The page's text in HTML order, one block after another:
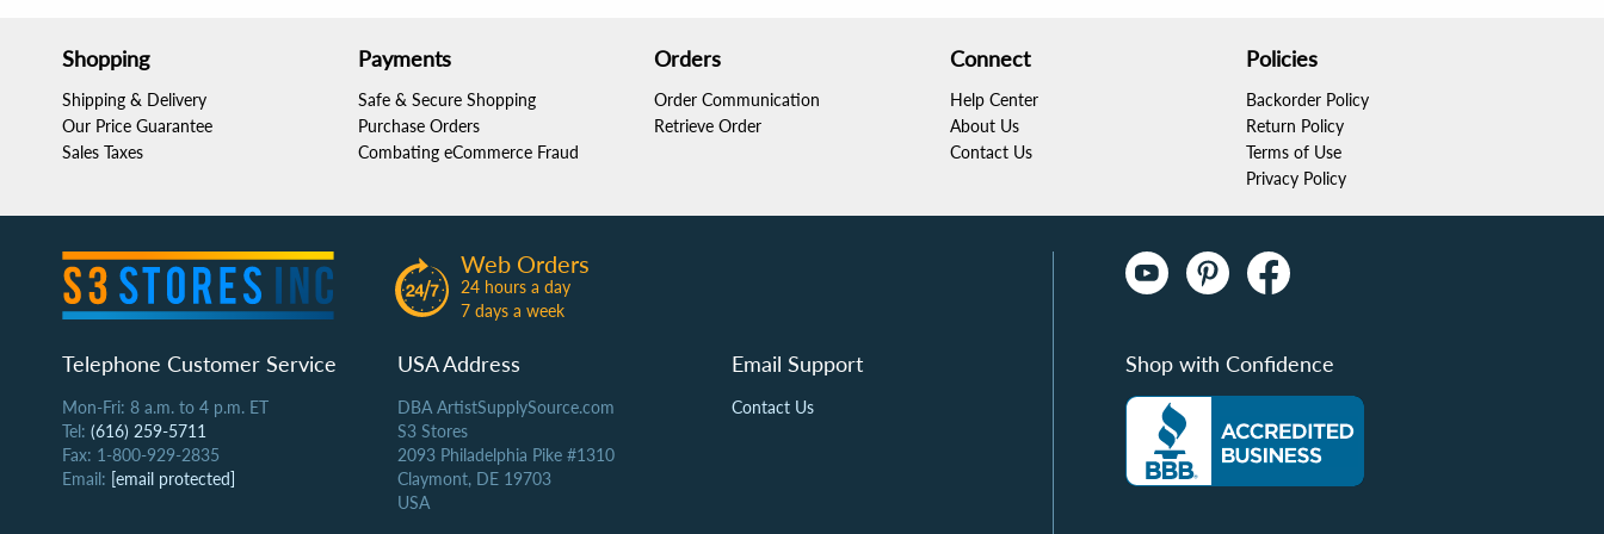
Shopping
Shipping & Delivery
Our Price Guarantee
Sales Taxes
Payments
Safe & Secure Shopping
Purchase Orders
Combating eCommerce Fraud
Orders
Order Communication
Retrieve Order
Connect
Help Center
About Us
Contact Us
Policies
Backorder Policy
Return Policy
Terms of Use
Privacy Policy
Web Orders
24 hours a day
7 days a week
Telephone Customer Service
Mon-Fri: 8 a.m. to 4 p.m. ET
Tel: (616) 259-5711
Fax: 1-800-929-2835
Email: [email protected]
USA Address
DBA ArtistSupplySource.com
S3 Stores
2093 Philadelphia Pike #1310
Claymont, DE 19703
USA
Email Support
Contact Us
Shop with Confidence